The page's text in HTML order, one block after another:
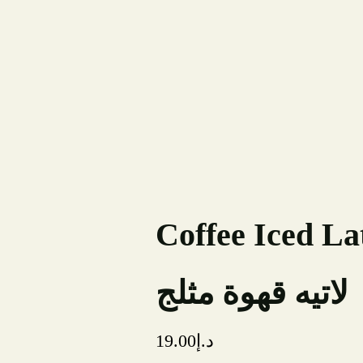
Coffee Iced
لاتيه قهوة مثلج
د.إ19.00